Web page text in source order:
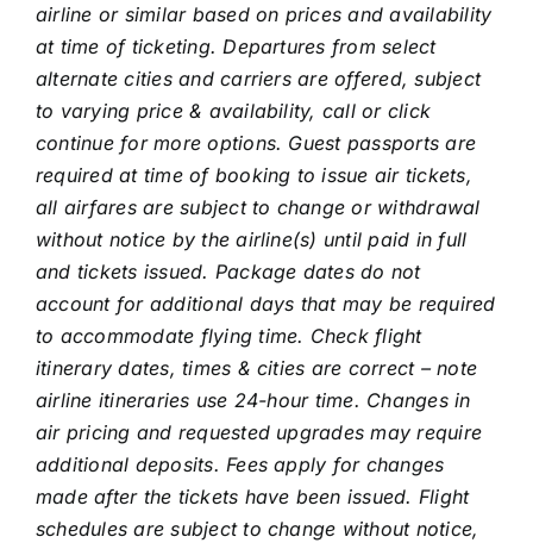
airline or similar based on prices and availability
at time of ticketing. Departures from select
alternate cities and carriers are offered, subject
to varying price & availability, call or click
continue for more options. Guest passports are
required at time of booking to issue air tickets,
all airfares are subject to change or withdrawal
without notice by the airline(s) until paid in full
and tickets issued. Package dates do not
account for additional days that may be required
to accommodate flying time. Check flight
itinerary dates, times & cities are correct – note
airline itineraries use 24-hour time. Changes in
air pricing and requested upgrades may require
additional deposits. Fees apply for changes
made after the tickets have been issued. Flight
schedules are subject to change without notice,